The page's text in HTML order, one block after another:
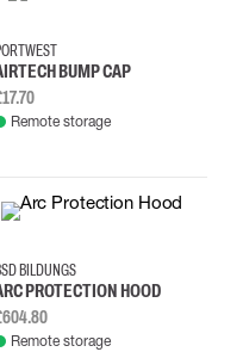
BUMP CAP
Remote storage
BILDUNGS
PROTECTION HOOD
Remote storage